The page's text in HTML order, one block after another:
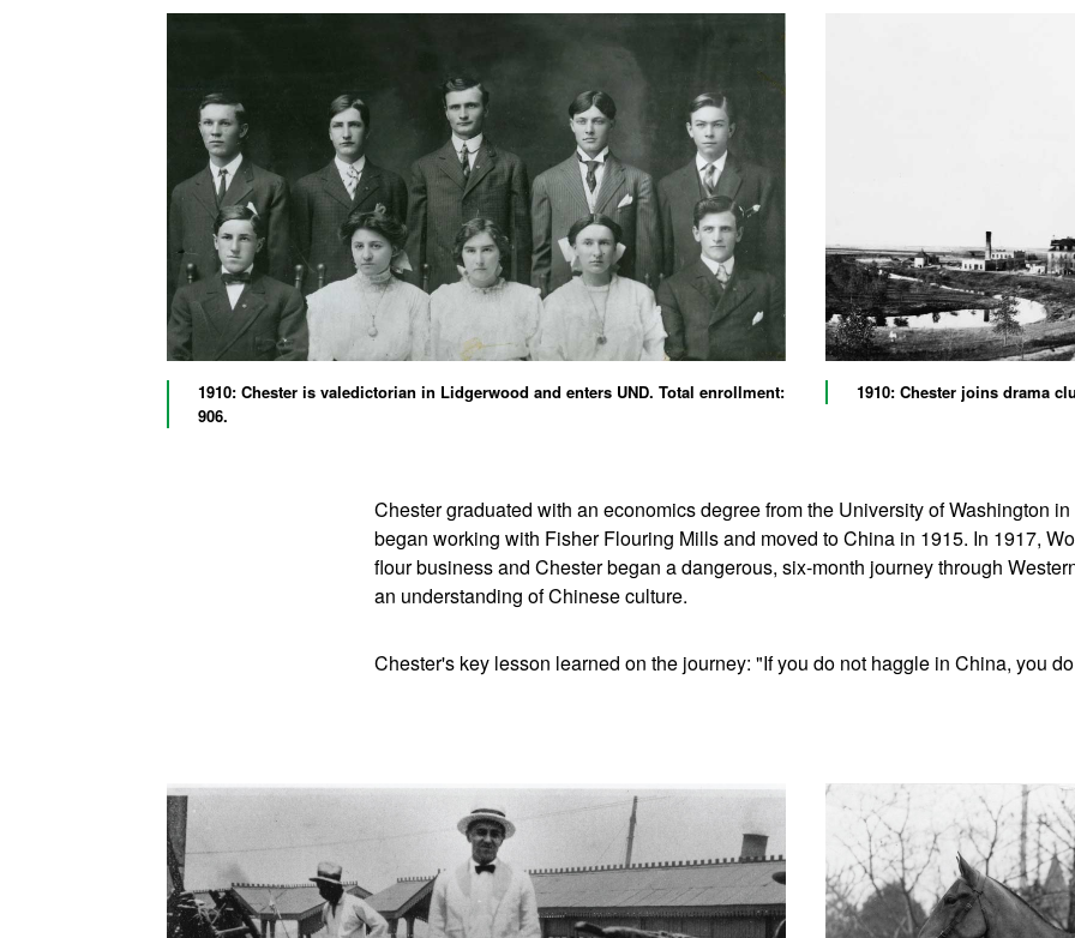
1910: Chester is valedictorian in Lidgerwood and enters UND. Total enrollment:
906.
1910: Chester joins drama
Chester graduated with an economics degree from the University of Washington
began working with Fisher Flouring Mills and moved to China in 1915. In 1917,
flour business and Chester began a dangerous, six-month journey through
an understanding of Chinese culture.
Chester's key lesson learned on the journey: "If you do not haggle in China, you